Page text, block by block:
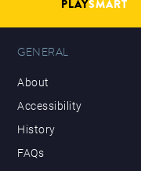
PLAYSMART
GENERAL
About
Accessibility
History
FAQs